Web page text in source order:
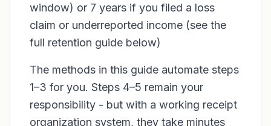
window) or 7 years if you filed a loss
claim or underreported income (see the
full retention guide below)
The methods in this guide automate steps
1–3 for you. Steps 4–5 remain your
responsibility - but with a working receipt
organization system, they take minutes